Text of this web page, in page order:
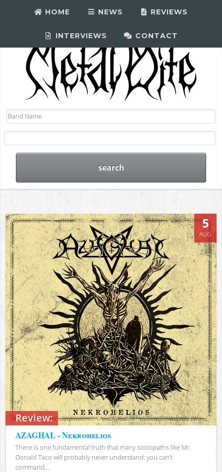
HOME NEWS REVIEWS
INTERVIEWS CONTACT
Review:
5
AUG
AZAGHAL - Nekrohelios
There is one fundamental truth that many sociopaths like Mr.
Donald Taco will probably never understand: you can’t
command...